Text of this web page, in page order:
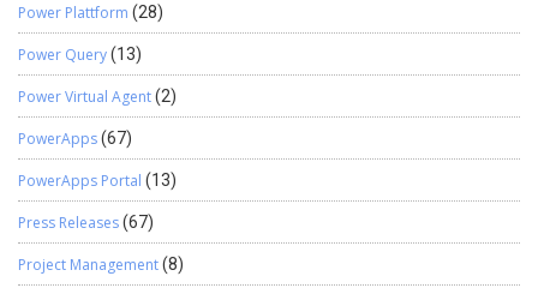
Power Plattform (28)
Power Query(13)
Power Virtual Agent(2)
PowerApps(67)
PowerApps Portal (13)
Press Releases(67)
Project Management(8)